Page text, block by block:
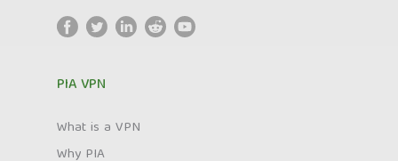
PIA VPN
What is a VPN
Why PIA